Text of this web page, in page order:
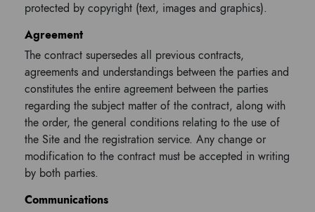
protected by copyright (text, images and graphics).
Agreement
The contract supersedes all previous contracts,
agreements and understandings between the parties and
constitutes the entire agreement between the parties
regarding the subject matter of the contract, along with
the order, the general conditions relating to the use of
the Site and the registration service. Any change or
modification to the contract must be accepted in writing
by both parties.
Communications